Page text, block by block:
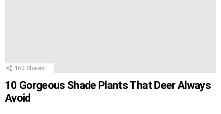
160 Shares
10 Gorgeous Shade Plants That Deer Always
Avoid